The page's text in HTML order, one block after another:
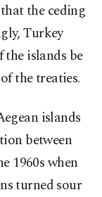
the ceding
Turkey
islands be
the treaties.
islands
between
1960s when
turned sour